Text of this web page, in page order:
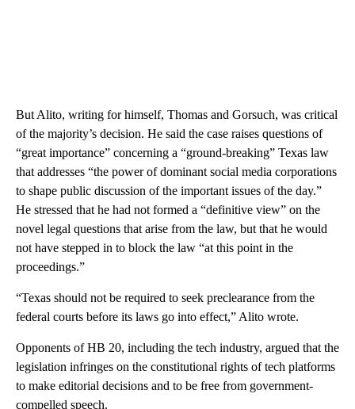
But Alito, writing for himself, Thomas and Gorsuch, was critical
of the majority’s decision. He said the case raises questions of
“great importance” concerning a “ground-breaking” Texas law
that addresses “the power of dominant social media corporations
to shape public discussion of the important issues of the day.”
He stressed that he had not formed a “definitive view” on the
novel legal questions that arise from the law, but that he would
not have stepped in to block the law “at this point in the
proceedings.”
“Texas should not be required to seek preclearance from the
federal courts before its laws go into effect,” Alito wrote.
Opponents of HB 20, including the tech industry, argued that the
legislation infringes on the constitutional rights of tech platforms
to make editorial decisions and to be free from government-
compelled speech.